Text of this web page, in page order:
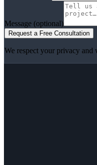
Message (optional)
Request a Free Consultation
We respect your privacy and